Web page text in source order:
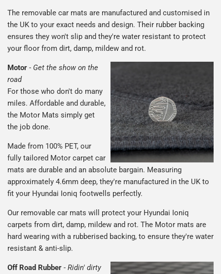
The removable car mats are manufactured and customised in
the UK to your exact needs and design. Their rubber backing
ensures they won't slip and they're water resistant to protect
your floor from dirt, damp, mildew and rot.
Motor - Get the show on the
road
For those who don't do many
miles. Affordable and durable,
the Motor Mats simply get
the job done.
Made from 100% PET, our
fully tailored Motor carpet car
mats are durable and an absolute bargain. Measuring
approximately 4.6mm deep, they're manufactured in the UK to
fit your Hyundai Ioniq footwells perfectly.
Our removable car mats will protect your Hyundai Ioniq
carpets from dirt, damp, mildew and rot. The Motor mats are
hard wearing with a rubberised backing, to ensure they're water
resistant & anti-slip.
Off Road Rubber - Ridin' dirty